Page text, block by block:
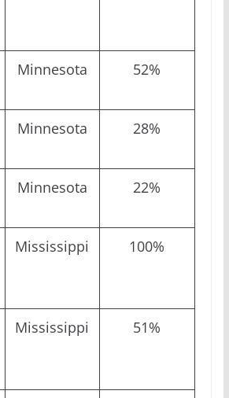
Minnesota 52%
Minnesota 28%
Minnesota 22%
Mississippi 100%
Mississippi 51%